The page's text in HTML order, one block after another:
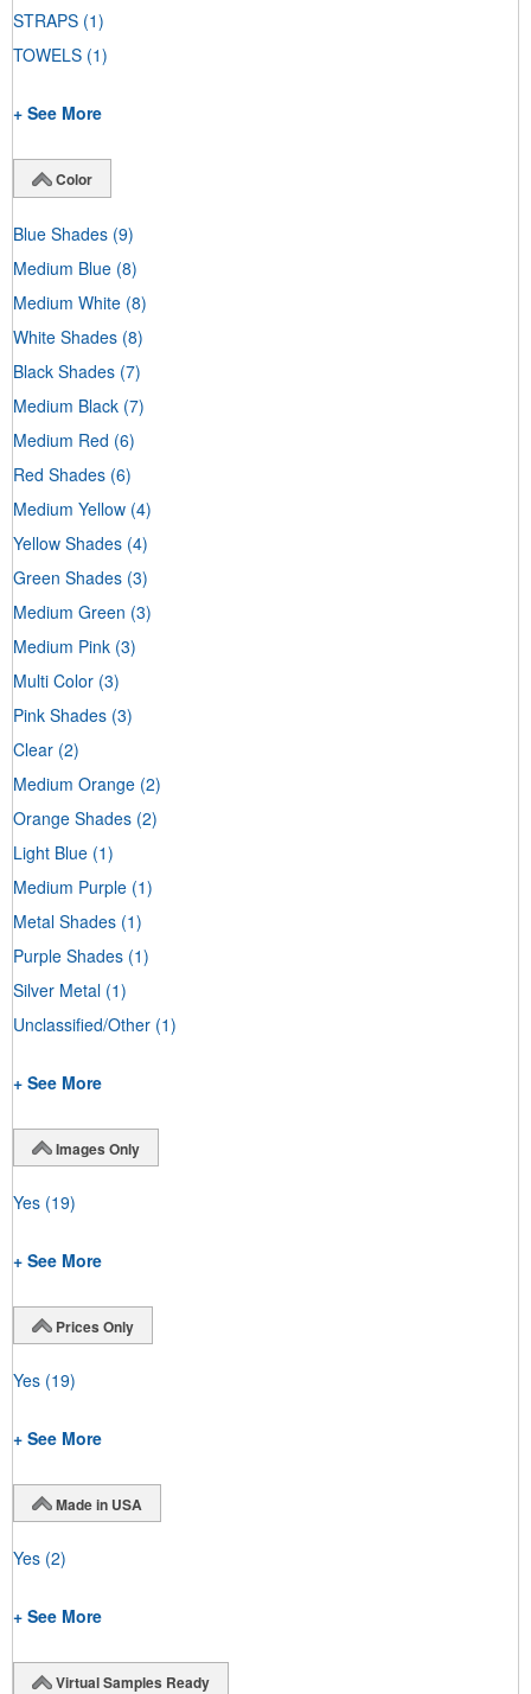
STRAPS (1)
TOWELS (1)
+ See More
Color
Blue Shades (9)
Medium Blue (8)
Medium White (8)
White Shades (8)
Black Shades (7)
Medium Black (7)
Medium Red (6)
Red Shades (6)
Medium Yellow (4)
Yellow Shades (4)
Green Shades (3)
Medium Green (3)
Medium Pink (3)
Multi Color (3)
Pink Shades (3)
Clear (2)
Medium Orange (2)
Orange Shades (2)
Light Blue (1)
Medium Purple (1)
Metal Shades (1)
Purple Shades (1)
Silver Metal (1)
Unclassified/Other (1)
+ See More
Images Only
Yes (19)
+ See More
Prices Only
Yes (19)
+ See More
Made in USA
Yes (2)
+ See More
Virtual Samples Ready